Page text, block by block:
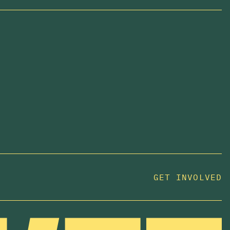
GET INVOLVED
JOIN US